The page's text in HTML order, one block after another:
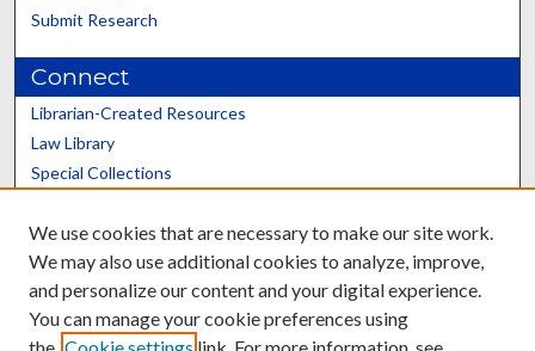
Submit Research
Connect
Librarian-Created Resources
Law Library
Special Collections
Scholars@UK
We use cookies that are necessary to make our site work.
We may also use additional cookies to analyze, improve,
and personalize our content and your digital experience.
You can manage your cookie preferences using